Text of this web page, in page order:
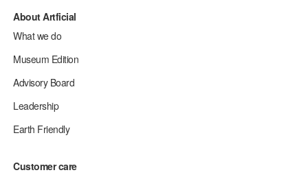
About Artficial
What we do
Museum Edition
Advisory Board
Leadership
Earth Friendly
Customer care